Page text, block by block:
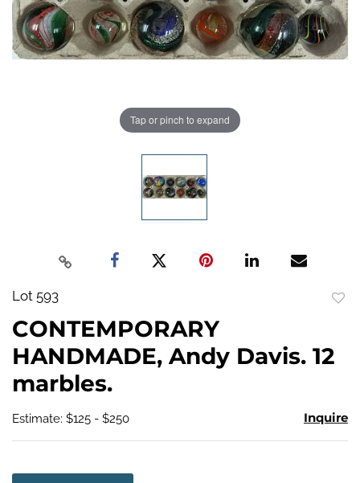
Tap or pinch to expand
Lot 593
CONTEMPORARY
HANDMADE, Andy Davis. 12
marbles.
Estimate: $125 - $250 Inquire